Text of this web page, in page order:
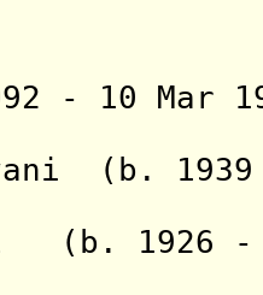
- 10 Mar
(b.
(b. 1926 -